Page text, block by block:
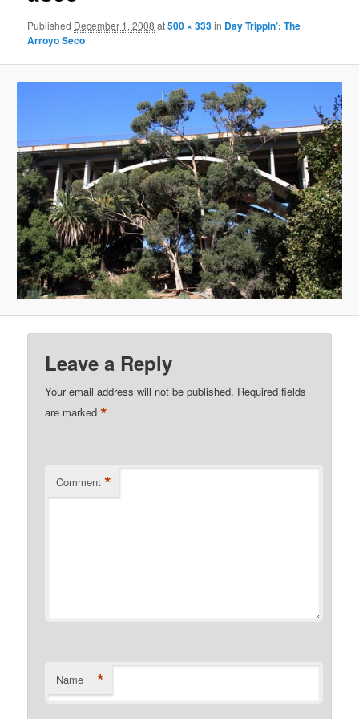
Published December 1, 2008 at500 × 333in Day Trippin’: The
Arroyo Seco
Leave a Reply
Your email address will not be published. Required fields
are marked*
Comment *
Name *